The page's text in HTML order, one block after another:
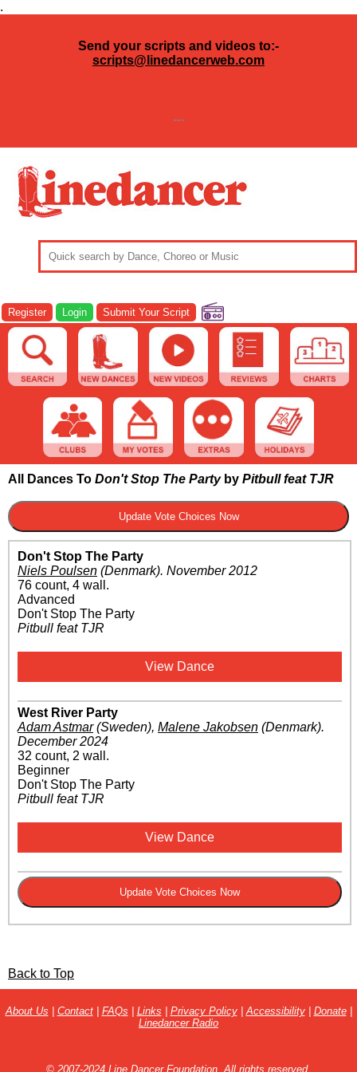
.
Send your scripts and videos to:-
scripts@linedancerweb.com
---
Register Login Submit Your Script
All Dances To Don't Stop The Partyby Pitbull feat TJR
Don't Stop The Party
Niels Poulsen (Denmark). November 2012
76 count, 4 wall.
Advanced
Don't Stop The Party
Pitbull feat TJR
View Dance
West River Party
Adam Astmar(Sweden), Malene Jakobsen (Denmark).
December 2024
32 count, 2 wall.
Beginner
Don't Stop The Party
Pitbull feat TJR
View Dance
Back to Top
About Us | Contact| FAQs | Links | Privacy Policy| Accessibility| Donate|
Linedancer Radio
© 2007-2024 Line Dancer Foundation. All rights reserved.